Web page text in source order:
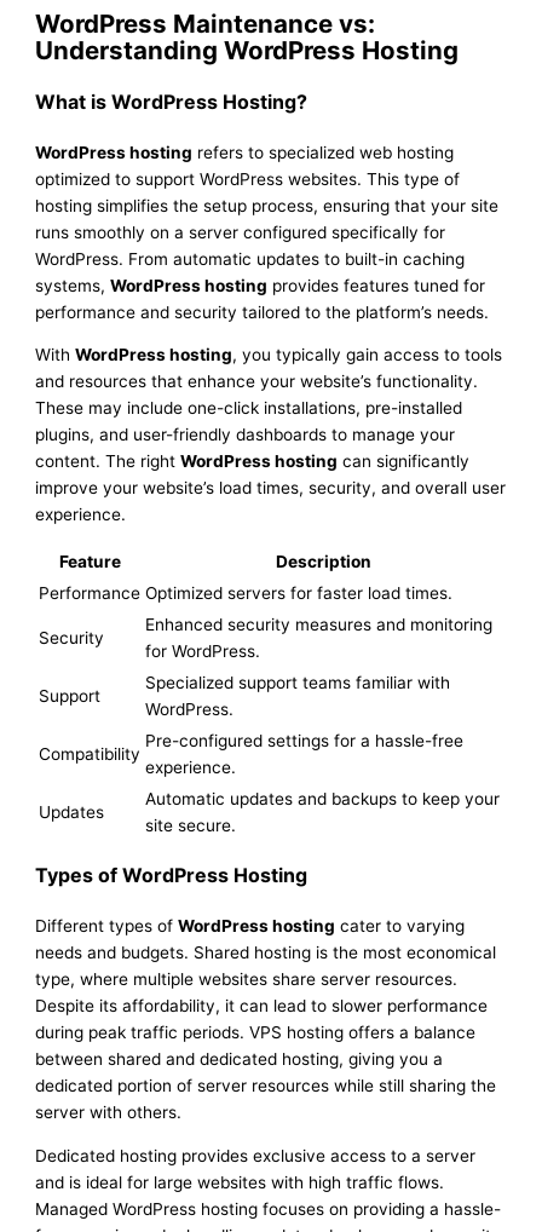
WordPress Maintenance vs:
Understanding WordPress Hosting
What is WordPress Hosting?
WordPress hosting refers to specialized web hosting
optimized to support WordPress websites. This type of
hosting simplifies the setup process, ensuring that your site
runs smoothly on a server configured specifically for
WordPress. From automatic updates to built-in caching
systems,WordPress hosting provides features tuned for
performance and security tailored to the platform’s needs.
WithWordPress hosting, you typically gain access to tools
and resources that enhance your website’s functionality.
These may include one-click installations, pre-installed
plugins, and user-friendly dashboards to manage your
content. The rightWordPress hosting can significantly
improve your website’s load times, security, and overall user
experience.
Feature
Description
Performance Optimized servers for faster load times.
Security
Enhanced security measures and monitoring
for WordPress.
Support
Specialized support teams familiar with
WordPress.
Compatibility
Pre-configured settings for a hassle-free
experience.
Updates
Automatic updates and backups to keep your
site secure.
Types of WordPress Hosting
Different types ofWordPress hosting cater to varying
needs and budgets. Shared hosting is the most economical
type, where multiple websites share server resources.
Despite its affordability, it can lead to slower performance
during peak traffic periods. VPS hosting offers a balance
between shared and dedicated hosting, giving you a
dedicated portion of server resources while still sharing the
server with others.
Dedicated hosting provides exclusive access to a server
and is ideal for large websites with high traffic flows.
Managed WordPress hosting focuses on providing a hassle-